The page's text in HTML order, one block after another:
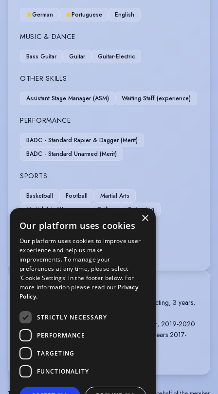
German Portuguese English
MUSIC & DANCE
Bass Guitar Guitar Guitar-Electric
OTHER SKILLS
Assistant Stage Manager (ASM) Waiting Staff (experience)
PERFORMANCE
BADC - Standard Rapier & Dagger (Merit)
BADC - Standard Unarmed (Merit)
SPORTS
Basketball Football
Martial Arts
Martial Arts Weaponry
Sailing Swimming
VEHICLE LICENCES
Car Driving Licence
TRAINING
ST MARY'S UNIVERSITY, TWICKENHAM, BA Acting, 3 years,
2020 - 2023
EAST 15, SOUTHEND-ON-SEA, Cert HE, 1 year, 2019-2020
ACADEMIA MUNDO DAS ARTES, LISBON, 2 years 2017-
2019
more
×
Our platform uses cookies
Our platform uses cookies to improve user
experience and help us make
improvements. To manage your
preferences at any time, please select
'Cookie Settings' in the footer below. For
more information please read our Privacy
Policy.
STRICTLY NECESSARY
PERFORMANCE
TARGETING
FUNCTIONALITY